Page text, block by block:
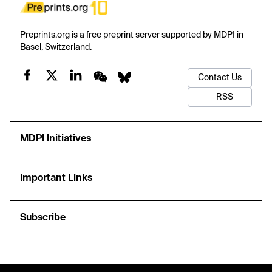
Preprints.org is a free preprint server supported by MDPI in
Basel, Switzerland.
Contact Us
RSS
MDPI Initiatives
Important Links
Subscribe